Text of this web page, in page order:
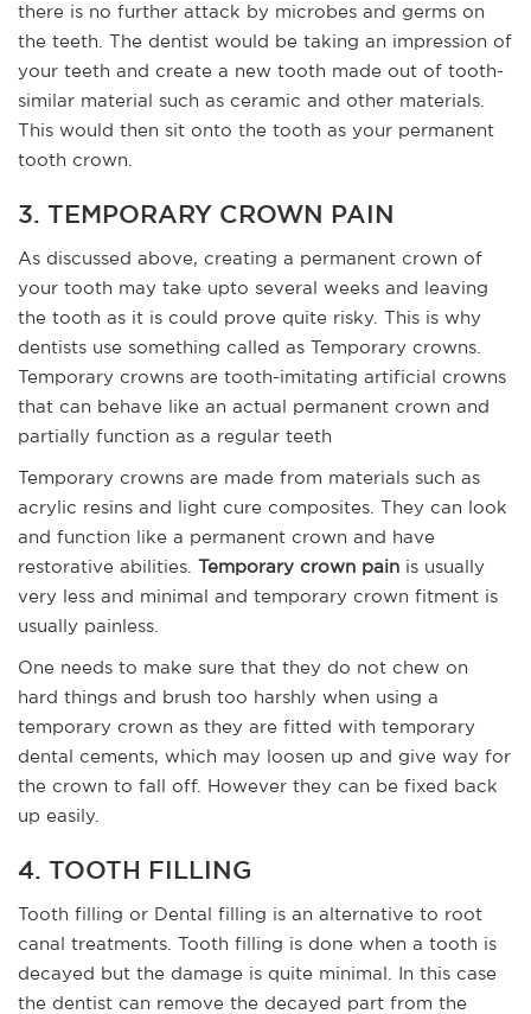
there is no further attack by microbes and germs on
the teeth. The dentist would be taking an impression of
your teeth and create a new tooth made out of tooth-
similar material such as ceramic and other materials.
This would then sit onto the tooth as your permanent
tooth crown.
3. TEMPORARY CROWN PAIN
As discussed above, creating a permanent crown of
your tooth may take upto several weeks and leaving
the tooth as it is could prove quite risky. This is why
dentists use something called as Temporary crowns.
Temporary crowns are tooth-imitating artificial crowns
that can behave like an actual permanent crown and
partially function as a regular teeth
Temporary crowns are made from materials such as
acrylic resins and light cure composites. They can look
and function like a permanent crown and have
restorative abilities. Temporary crown pain is usually
very less and minimal and temporary crown fitment is
usually painless.
One needs to make sure that they do not chew on
hard things and brush too harshly when using a
temporary crown as they are fitted with temporary
dental cements, which may loosen up and give way for
the crown to fall off. However they can be fixed back
up easily.
4. TOOTH FILLING
Tooth filling or Dental filling is an alternative to root
canal treatments. Tooth filling is done when a tooth is
decayed but the damage is quite minimal. In this case
the dentist can remove the decayed part from the